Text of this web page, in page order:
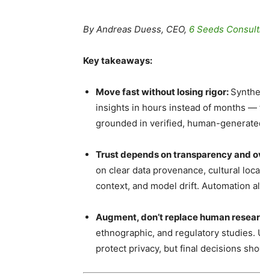
By Andreas Duess, CEO, 6 Seeds
Key takeaways:
Move fast without losing rigor:
insights in hours instead of months
grounded in verified, human-
Trust depends on transparency and
on clear data provenance, cultural
context, and model drift. Automation
Augment, don’t replace human
ethnographic, and regulatory studies.
protect privacy, but final decisions